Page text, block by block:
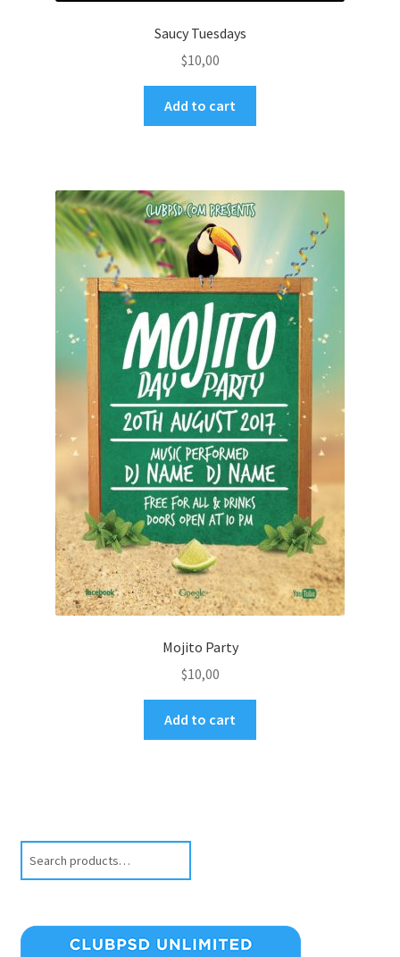
Saucy Tuesdays
$10,00
Add to cart
Mojito Party
$10,00
Add to cart